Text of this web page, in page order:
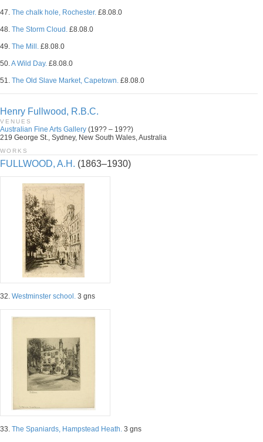
47. The chalk hole, Rochester. £8.08.0
48. The Storm Cloud. £8.08.0
49. The Mill. £8.08.0
50.A Wild Day. £8.08.0
51. The Old Slave Market, Capetown. £8.08.0
Henry Fullwood, R.B.C.
VENUES
Australian Fine Arts Gallery (19?? – 19??)
219 George St., Sydney, New South Wales, Australia
WORKS
FULLWOOD, A.H. (1863–1930)
32. Westminster school. 3 gns
33. The Spaniards, Hampstead Heath. 3 gns